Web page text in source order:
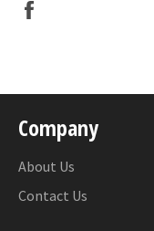
Company
About Us
Contact Us